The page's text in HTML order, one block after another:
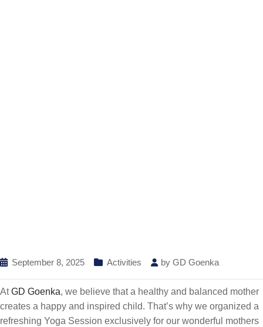
September 8, 2025 Activities by GD Goenka
AtGD Goenka, we believe that a healthy and balanced mother
creates a happy and inspired child. That’s why we organized a
refreshing Yoga Session exclusively for our wonderful mothers